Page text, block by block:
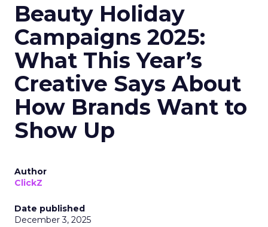
Beauty Holiday
Campaigns 2025:
What This Year’s
Creative Says About
How Brands Want to
Show Up
Author
ClickZ
Date published
December 3, 2025